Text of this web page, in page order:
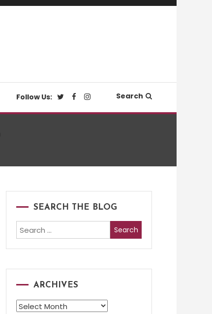
Follow Us: Search
SEARCH THE BLOG
Search
for:
ARCHIVES
Archives